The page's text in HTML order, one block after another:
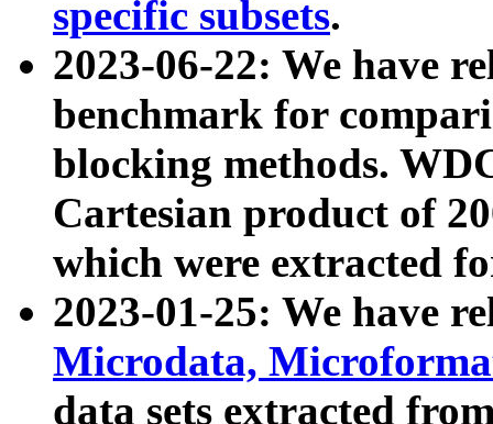
specific subsets.
2023-06-22: We have
benchmark for
blocking methods.
Cartesian product of
which were extracted
2023-01-25: We have
Microdata,
data sets extracted